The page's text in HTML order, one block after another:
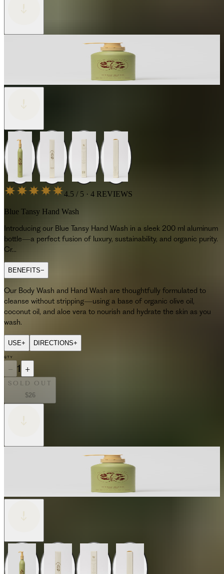
4.5 / 5 · 4 REVIEWS
Blue Tansy Hand Wash
Introducing our Blue Tansy Hand Wash in a sleek 200 ml aluminum
bottle—a perfect fusion of luxury, sustainability, and organic purity.
Cr...
BENEFITS−
Our Body Wash and Hand Wash are thoughtfully formulated to
cleanse without stripping—using a base of organic olive oil,
coconut oil, and aloe vera to nourish and hydrate the skin as you
wash.
USE+ DIRECTIONS+
QTY
− 1 +
SOLD OUT
$26